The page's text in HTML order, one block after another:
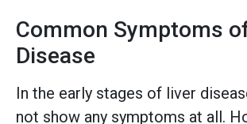
Common Symptoms
Disease
In the early stages of liver
not show any symptoms at all.